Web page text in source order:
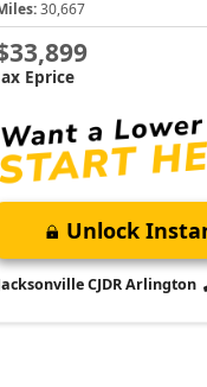
30,667
Eprice
Unlock
CJDR Arlington